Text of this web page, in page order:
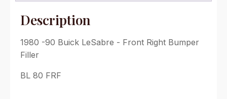
Description
1980 -90 Buick LeSabre - Front Right Bumper
Filler
BL 80 FRF